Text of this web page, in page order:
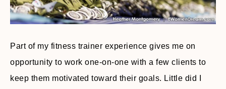
Part of my fitness trainer experience gives me on
opportunity to work one-on-one with a few clients to
keep them motivated toward their goals. Little did I